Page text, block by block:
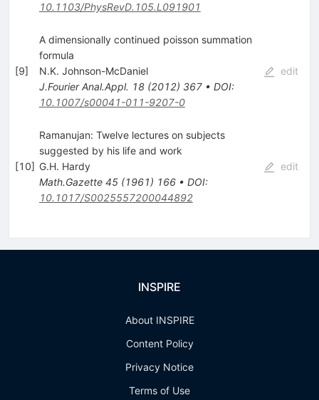
10.1103/PhysRevD.105.L091901
[9]
A dimensionally continued poisson summation
formula
N.K. Johnson-McDaniel
J.Fourier Anal.Appl. 18(2012) 367• DOI:
10.1007/s00041-011-9207-0
edit
[10]
Ramanujan: Twelve lectures on subjects
suggested by his life and work
G.H. Hardy
Math.Gazette 45(1961) 166• DOI:
10.1017/S0025557200044892
edit
INSPIRE
About INSPIRE
Content Policy
Privacy Notice
Terms of Use